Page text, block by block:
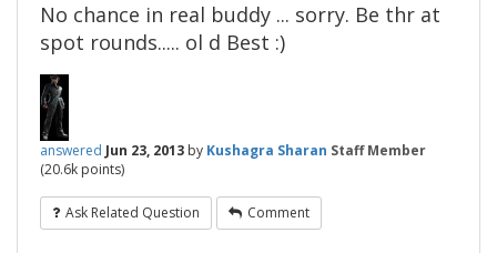
No chance in real buddy ... sorry. Be thr at
spot rounds..... ol d Best :)
answered Jun 23, 2013 by Kushagra Sharan Staff Member
(20.6k points)
Ask Related Question Comment